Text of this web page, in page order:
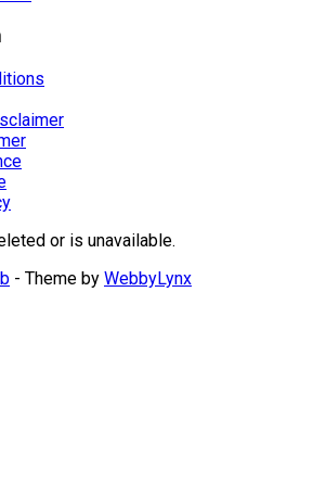
or is unavailable.
- Theme by WebbyLynx